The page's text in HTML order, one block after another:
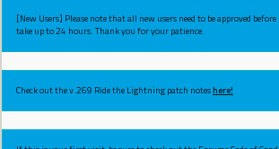
[New Users] Please note that all new users need to be approved
take up to 24 hours. Thank you for your patience.
Check out the v.269 Ride the Lightning patch noteshere!